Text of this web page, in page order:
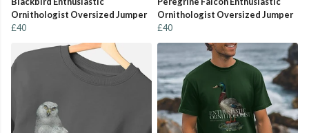
Ornithologist Oversized Jumper
£40
Ornithologist Oversized Jumper
£40